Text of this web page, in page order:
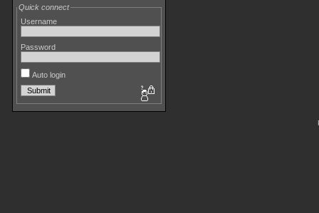
Quick connect
Username
Password
Auto login